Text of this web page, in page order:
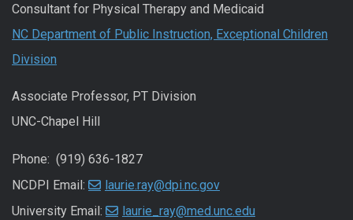
Consultant for Physical Therapy and Medicaid
NC Department of Public Instruction, Exceptional Children
Division
Associate Professor, PT Division
UNC-Chapel Hill
Phone: (919) 636-1827
NCDPI Email:
laurie.ray@dpi.nc.gov
University Email:
laurie_ray@med.unc.edu